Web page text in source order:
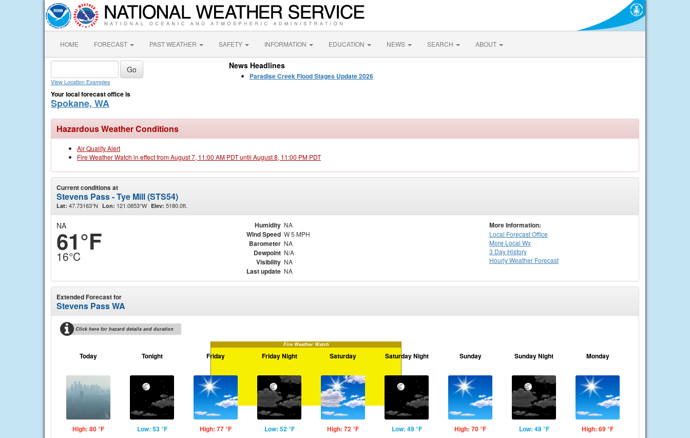
HOME FORECAST PAST WEATHER SAFETY INFORMATION EDUCATION NEWS SEARCH ABOUT
View Location Examples
Your local forecast office is
Spokane, WA
News Headlines
Paradise Creek Flood Stages Update 2026
Hazardous Weather Conditions
Air Quality Alert
Fire Weather Watch in effect from August 7, 11:00 AM PDT until August 8, 11:00 PM PDT
Current conditions at
Stevens Pass - Tye Mill (STS54)
Lat: 47.73163°N Lon: 121.0853°W Elev: 5180.0ft.
NA
61°F
16°C
Humidity NA
Wind Speed W 5 MPH
Barometer NA
Dewpoint N/A
Visibility NA
Last update NA
More Information:
Local Forecast Office
More Local Wx
3 Day History
HourlyWeather Forecast
Extended Forecast for
Stevens Pass WA
Click here for hazard details and duration
Fire Weather Watch
Today
High: 80 °F
Tonight
Low: 53 °F
Friday
High: 77 °F
Friday Night
Low: 52 °F
Saturday
High: 72 °F
Saturday Night
Low: 49 °F
Sunday
High: 70 °F
Sunday Night
Low: 48 °F
Monday
High: 69 °F